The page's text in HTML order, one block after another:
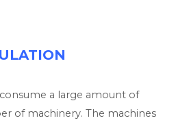
a large amount of
of machinery. The machines